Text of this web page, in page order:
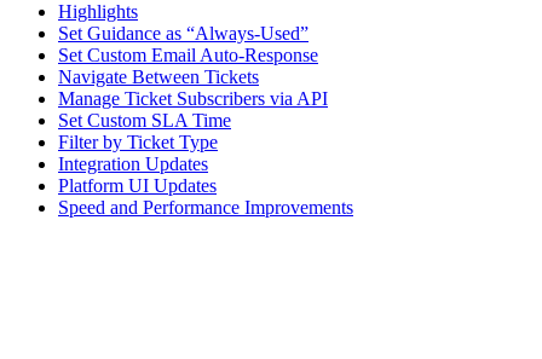
Highlights
Set Guidance as “Always-Used”
Set Custom Email Auto-Response
Navigate Between Tickets
Manage Ticket Subscribers via API
Set Custom SLA Time
Filter by Ticket Type
Integration Updates
Platform UI Updates
Speed and Performance Improvements